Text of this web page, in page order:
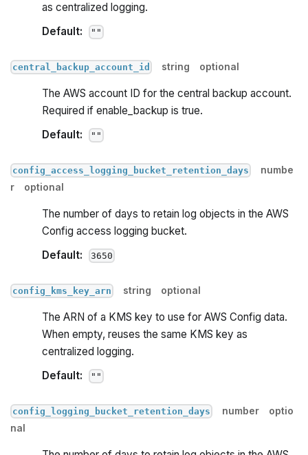
as centralized logging.
Default:
""
central_backup_account_id string optional
The AWS account ID for the central backup account.
Required if enable_backup is true.
Default:
""
config_access_logging_bucket_retention_days
numbe
r
optional
The number of days to retain log objects in the AWS
Config access logging bucket.
Default:
3650
config_kms_key_arn string optional
The ARN of a KMS key to use for AWS Config data.
When empty, reuses the same KMS key as
centralized logging.
Default:
""
config_logging_bucket_retention_days number
optio
nal